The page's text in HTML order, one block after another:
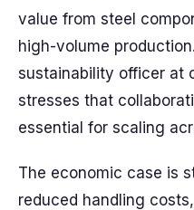
value from steel
high-volume production.
sustainability officer at
stresses that
essential for scaling
The economic case is
reduced handling